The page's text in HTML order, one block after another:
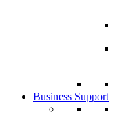
Business Support